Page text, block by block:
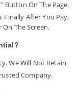
Button On The Page.
Finally After You Pay.
The Screen.
We Will Not Retain
Company.